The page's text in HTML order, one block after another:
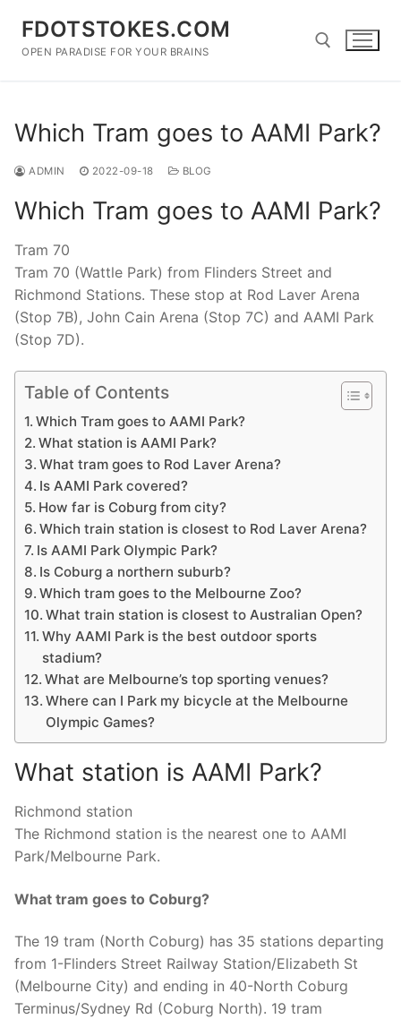
content
FDOTSTOKES.COM
OPEN PARADISE FOR YOUR BRAINS
Which Tram goes to AAMI Park?
ADMIN 2022-09-18 BLOG
Which Tram goes to AAMI Park?
Tram 70
Tram 70 (Wattle Park) from Flinders Street and
Richmond Stations. These stop at Rod Laver Arena
(Stop 7B), John Cain Arena (Stop 7C) and AAMI Park
(Stop 7D).
Table of Contents
Which Tram goes to AAMI Park?
What station is AAMI Park?
What tram goes to Rod Laver Arena?
Is AAMI Park covered?
How far is Coburg from city?
Which train station is closest to Rod Laver Arena?
Is AAMI Park Olympic Park?
Is Coburg a northern suburb?
Which tram goes to the Melbourne Zoo?
What train station is closest to Australian Open?
Why AAMI Park is the best outdoor sports
stadium?
What are Melbourne’s top sporting venues?
Where can I Park my bicycle at the Melbourne
Olympic Games?
What station is AAMI Park?
Richmond station
The Richmond station is the nearest one to AAMI
Park/Melbourne Park.
What tram goes to Coburg?
The 19 tram (North Coburg) has 35 stations departing
from 1-Flinders Street Railway Station/Elizabeth St
(Melbourne City) and ending in 40-North Coburg
Terminus/Sydney Rd (Coburg North). 19 tram